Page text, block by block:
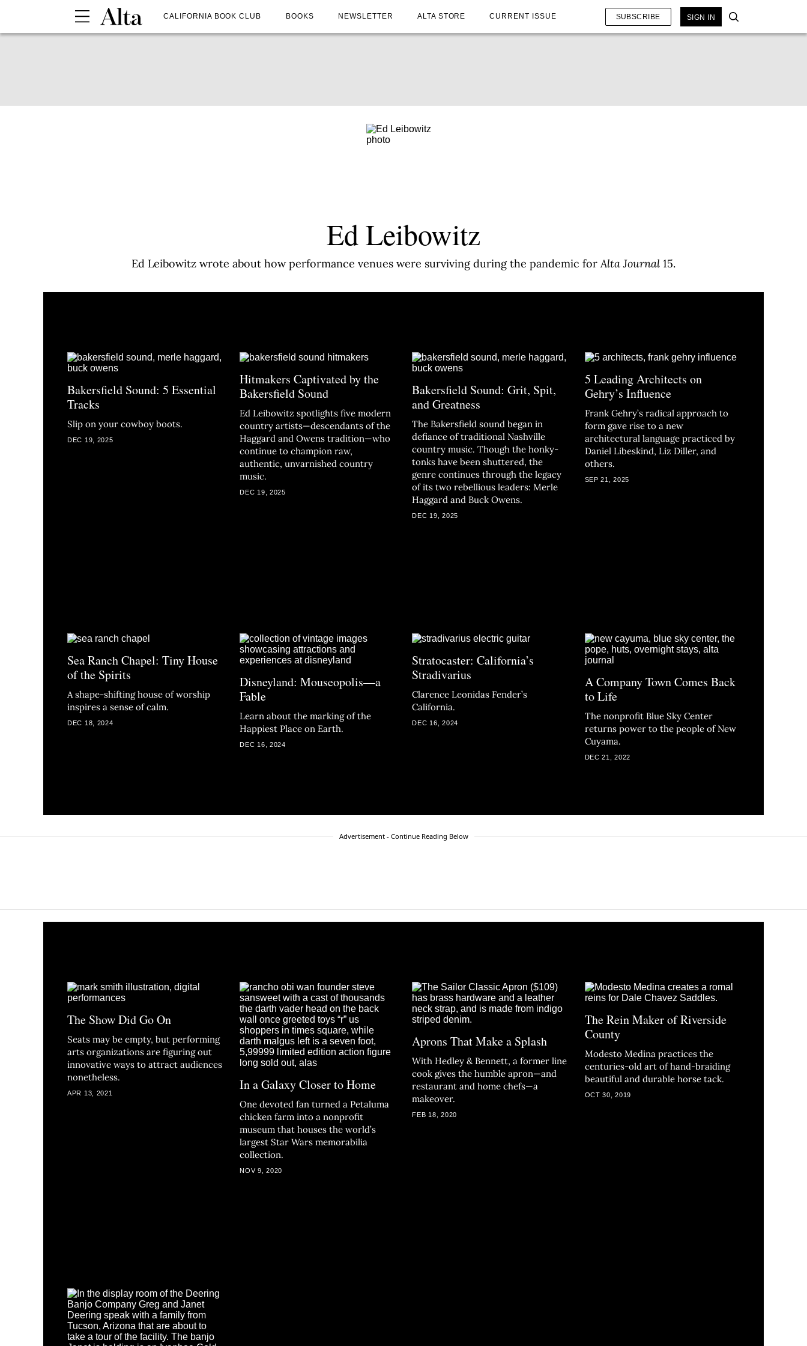
CALIFORNIA BOOK CLUB BOOKS NEWSLETTER ALTA STORE CURRENT ISSUE SUBSCRIBE SIGN IN
Ed Leibowitz
Ed Leibowitz wrote about how performance venues were surviving during the pandemic forAlta Journal 15.
Bakersfield Sound: 5 Essential
Tracks
Slip on your cowboy boots.
DEC 19, 2025
Hitmakers Captivated by the
Bakersfield Sound
Ed Leibowitz spotlights five modern
country artists—descendants of the
Haggard and Owens tradition—who
continue to champion raw,
authentic, unvarnished country
music.
DEC 19, 2025
Bakersfield Sound: Grit, Spit,
and Greatness
The Bakersfield sound began in
defiance of traditional Nashville
country music. Though the honky-
tonks have been shuttered, the
genre continues through the legacy
of its two rebellious leaders: Merle
Haggard and Buck Owens.
DEC 19, 2025
5 Leading Architects on
Gehry’s Influence
Frank Gehry’s radical approach to
form gave rise to a new
architectural language practiced by
Daniel Libeskind, Liz Diller, and
others.
SEP 21, 2025
Sea Ranch Chapel: Tiny House
of the Spirits
A shape-shifting house of worship
inspires a sense of calm.
DEC 18, 2024
Disneyland: Mouseopolis—a
Fable
Learn about the marking of the
Happiest Place on Earth.
DEC 16, 2024
Stratocaster: California’s
Stradivarius
Clarence Leonidas Fender’s
California.
DEC 16, 2024
A Company Town Comes Back
to Life
The nonprofit Blue Sky Center
returns power to the people of New
Cuyama.
DEC 21, 2022
Advertisement - Continue Reading Below
The Show Did Go On
Seats may be empty, but performing
arts organizations are figuring out
innovative ways to attract audiences
nonetheless.
APR 13, 2021
In a Galaxy Closer to Home
One devoted fan turned a Petaluma
chicken farm into a nonprofit
museum that houses the world’s
largest Star Wars memorabilia
collection.
NOV 9, 2020
Aprons That Make a Splash
With Hedley & Bennett, a former line
cook gives the humble apron—and
restaurant and home chefs—a
makeover.
FEB 18, 2020
The Rein Maker of Riverside
County
Modesto Medina practices the
centuries-old art of hand-braiding
beautiful and durable horse tack.
OCT 30, 2019